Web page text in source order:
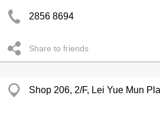
2856 8694
Share to friends
Shop 206, 2/F, Lei Yue Mun